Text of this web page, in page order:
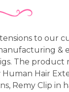
to our
&
The product
Hair
Remy Clip in